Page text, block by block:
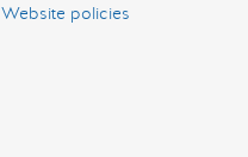
Website policies